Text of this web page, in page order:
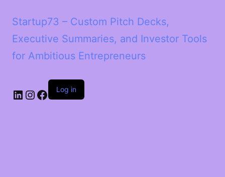
Startup73 – Custom Pitch Decks,
Executive Summaries, and Investor Tools
for Ambitious Entrepreneurs
Log in